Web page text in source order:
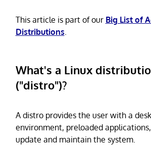
This article is part of our Big List of
Distributions
What's a Linux
("distro")?
A distro provides the user with a
environment, preloaded
update and maintain the system.